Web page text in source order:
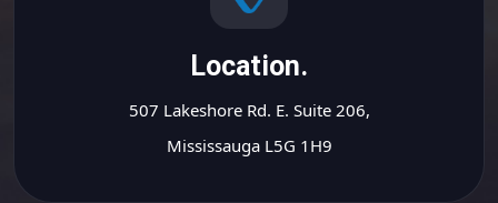
Location.
507 Lakeshore Rd. E. Suite 206,
Mississauga L5G 1H9